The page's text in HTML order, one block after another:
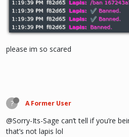
please im so scared
? A Former User
@Sorry-Its-Sage can’t tell if you’re
that’s not lapis lol